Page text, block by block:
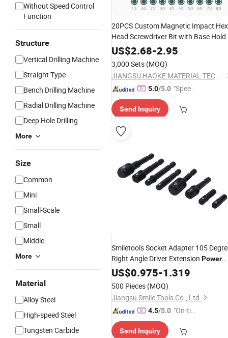
Without Speed Control
Function
Structure
Vertical Drilling Machine
Straight Type
Bench Drilling Machine
Radial Drilling Machine
Deep Hole Drilling
More
Size
Common
Mini
Small-Scale
Small
Middle
More
Material
Alloy Steel
High-speed Steel
Tungsten Carbide
20PCS Custom Magnetic Impact Hex
Head Screwdriver Bit with Base
ScrewdriverSetforPower
US$2.68-2.95
3,000 Sets (MOQ)
JIANGSU HAOKE MATERIAL TECH CO.,LTD
5.0/5.0 "Speed
Send Inquiry
Smiletools Socket Adapter 105
Right Angle Driver Extension Power
DrillBit Set
US$0.975-1.319
500 Pieces (MOQ)
Jiangsu Smile Tools Co., Ltd.
4.5/5.0 "On-tim
ry"
Send Inquiry